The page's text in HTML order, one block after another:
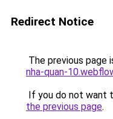
Redirect Notice
The previous page
nha-quan-
If you do not want
the previous page.